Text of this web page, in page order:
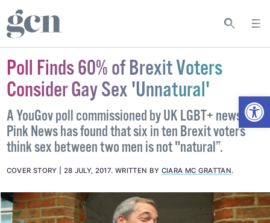
Poll Finds 60% of Brexit Voters
Consider Gay Sex 'Unnatural'
A YouGov poll commissioned by UK LGBT+ news site
Pink News has found that six in ten Brexit voters
think sex between two men is not "natural”.
COVER STORY 28 JULY, 2017. WRITTEN BY CIARA MC GRATTAN.